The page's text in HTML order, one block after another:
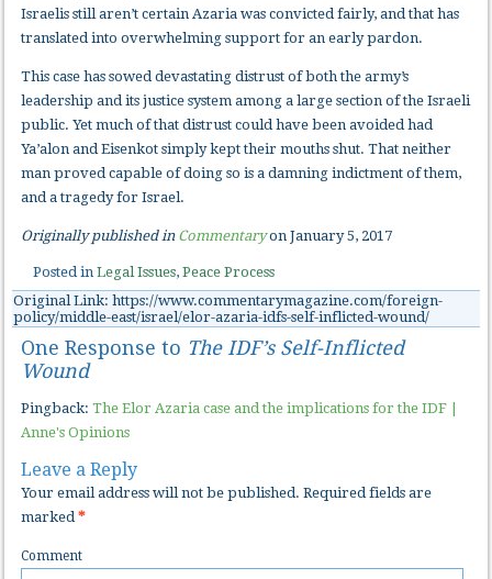
Israelis still aren’t certain Azaria was convicted fairly, and that has
translated into overwhelming support for an early pardon.
This case has sowed devastating distrust of both the army’s
leadership and its justice system among a large section of the Israeli
public. Yet much of that distrust could have been avoided had
Ya’alon and Eisenkot simply kept their mouths shut. That neither
man proved capable of doing so is a damning indictment of them,
and a tragedy for Israel.
Originally published in Commentaryon January 5, 2017
Posted in Legal Issues,Peace Process
Original Link: https://www.commentarymagazine.com/foreign-
policy/middle-east/israel/elor-azaria-idfs-self-inflicted-wound/
One Response to The IDF’s Self-Inflicted
Wound
Pingback:The Elor Azaria case and the implications for the IDF |
Anne's Opinions
Leave a Reply
Your email address will not be published. Required fields are
marked*
Comment